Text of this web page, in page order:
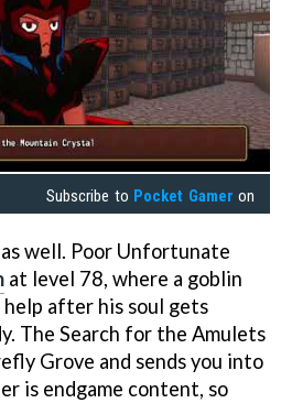
Subscribe to Pocket Gamer on
well. Poor Unfortunate
at level 78, where a goblin
help after his soul gets
The Search for the Amulets
Grove and sends you into
is endgame content, so